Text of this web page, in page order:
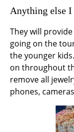
Anything else I
They will provide
going on the
the younger
on throughout
remove all
phones,